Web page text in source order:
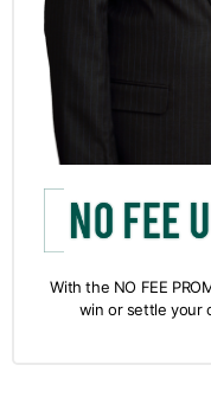
With the NO FEE
win or settle your